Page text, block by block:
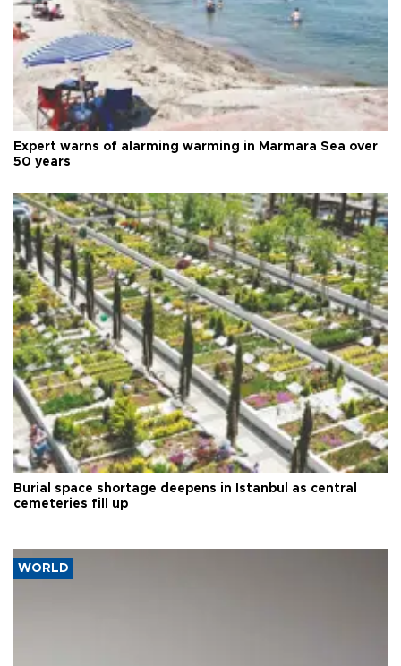
Expert warns of alarming warming in Marmara Sea over
50 years
Burial space shortage deepens in Istanbul as central
cemeteries fill up
WORLD